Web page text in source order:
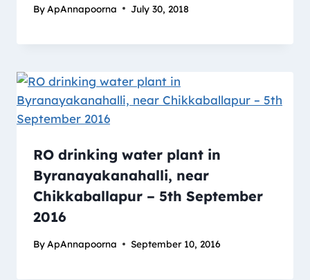
By ApAnnapoorna July 30, 2018
RO drinking water plant in
Byranayakanahalli, near
Chikkaballapur – 5th September
2016
By ApAnnapoorna September 10, 2016